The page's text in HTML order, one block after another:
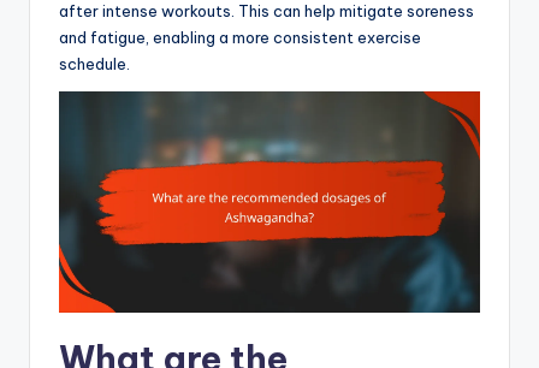
after intense workouts. This can help mitigate soreness
and fatigue, enabling a more consistent exercise
schedule.
What are the